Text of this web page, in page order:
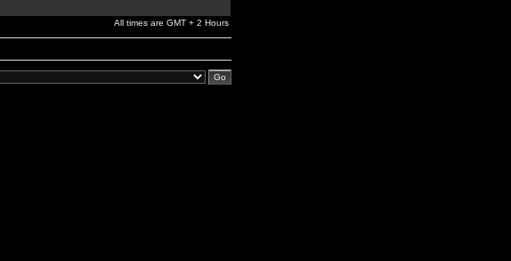
All times are GMT + 2 Hours